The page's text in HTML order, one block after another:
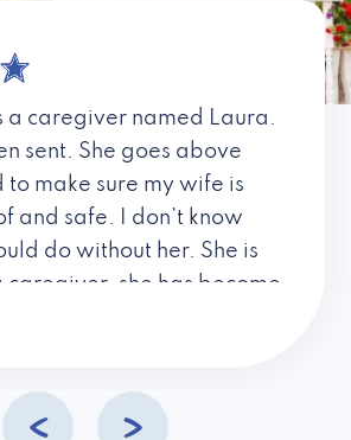
a caregiver named Laura.
sent. She goes above
to make sure my wife is
and safe. I don’t know
do without her. She is
caregiver, she has become
know about all the